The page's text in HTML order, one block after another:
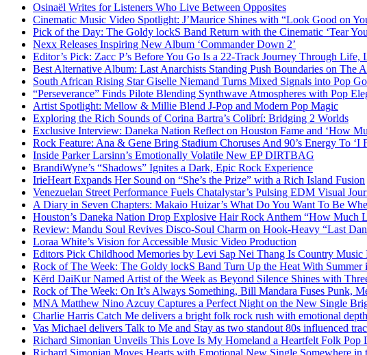
Osinaël Writes for Listeners Who Live Between Opposites
Cinematic Music Video Spotlight: J’Maurice Shines with “Look Good on
Pick of the Day: The Goldy lockS Band Return with the Cinematic ‘Tear
Nexx Releases Inspiring New Album ‘Commander Down 2’
Editor’s Pick: Zacc P’s Before You Go Is a 22-Track Journey Through Life,
Best Alternative Album: Last Anarchists Standing Push Boundaries on The
South African Rising Star Giselle Niemand Turns Mixed Signals into Pop
“Perseverance” Finds Pilote Blending Synthwave Atmospheres with Pop
Artist Spotlight: Mellow & Millie Blend J-Pop and Modern Pop Magic
Exploring the Rich Sounds of Corina Bartra’s Colibrí: Bridging 2 Worlds
Exclusive Interview: Daneka Nation Reflect on Houston Fame and ‘How
Rock Feature: Ana & Gene Bring Stadium Choruses And 90’s Energy To ‘I
Inside Parker Larsinn’s Emotionally Volatile New EP DIRTBAG
BrandiWyne’s “Shadows” Ignites a Dark, Epic Rock Experience
IrieHeart Expands Her Sound on “She’s the Prize” with a Rich Island Fusion
Venezuelan Street Performance Fuels Chatalystar’s Pulsing EDM Visual
A Diary in Seven Chapters: Makaio Huizar’s What Do You Want To Be
Houston’s Daneka Nation Drop Explosive Hair Rock Anthem “How Much
Review: Mandu Soul Revives Disco-Soul Charm on Hook-Heavy “Last
Loraa White’s Vision for Accessible Music Video Production
Editors Pick Childhood Memories by Levi Sap Nei Thang Is Country Music
Rock of The Week: The Goldy lockS Band Turn Up the Heat With Summer
Kērd DaiKur Named Artist of the Week as Beyond Silence Shines with
Rock of The Week: On It’s Always Something, Bill Mandara Fuses Punk,
MNA Matthew Nino Azcuy Captures a Perfect Night on the New Single
Charlie Harris Catch Me delivers a bright folk rock rush with emotional depth
Vas Michael delivers Talk to Me and Stay as two standout 80s influenced
Richard Simonian Unveils This Love Is My Homeland a Heartfelt Folk Pop
Richard Simonian Moves Hearts with Emotional New Single Somewhere in